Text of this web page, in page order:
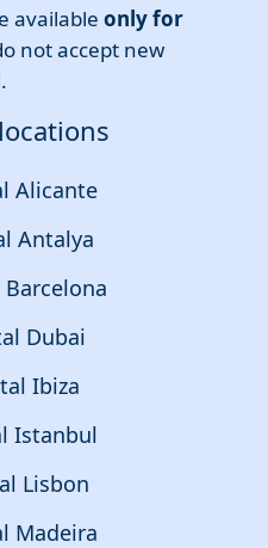
available only for
not accept new
Alicante
Antalya
Barcelona
Dubai
Ibiza
Istanbul
Lisbon
Madeira